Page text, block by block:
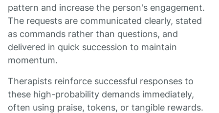
pattern and increase the person's engagement.
The requests are communicated clearly, stated
as commands rather than questions, and
delivered in quick succession to maintain
momentum.
Therapists reinforce successful responses to
these high-probability demands immediately,
often using praise, tokens, or tangible rewards.